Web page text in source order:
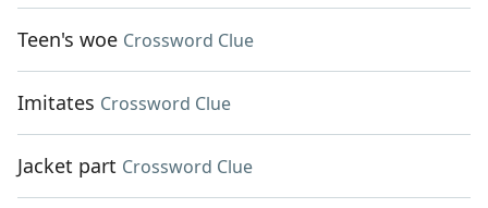
Teen's woe Crossword Clue
Imitates Crossword Clue
Jacket part Crossword Clue